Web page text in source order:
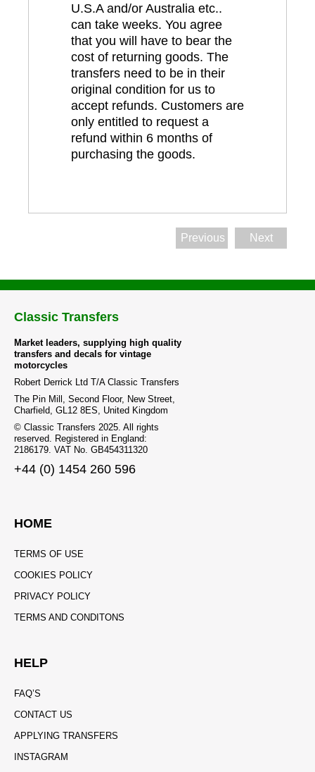
U.S.A and/or Australia etc..
can take weeks. You agree
that you will have to bear the
cost of returning goods. The
transfers need to be in their
original condition for us to
accept refunds. Customers are
only entitled to request a
refund within 6 months of
purchasing the goods.
Previous Next
Classic Transfers
Market leaders, supplying high quality
transfers and decals for vintage
motorcycles
Robert Derrick Ltd T/A Classic Transfers
The Pin Mill, Second Floor, New Street,
Charfield, GL12 8ES, United Kingdom
© Classic Transfers 2025. All rights
reserved. Registered in England:
2186179. VAT No. GB454311320
+44 (0) 1454 260 596
HOME
TERMS OF USE
COOKIES POLICY
PRIVACY POLICY
TERMS AND CONDITONS
HELP
FAQ’S
CONTACT US
APPLYING TRANSFERS
INSTAGRAM